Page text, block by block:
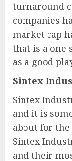
turnaround
companies
market cap
that is a one
as a good
Sintex
Sintex
and it is
about for
Sintex
and their